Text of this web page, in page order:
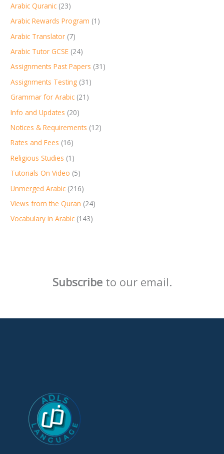
Arabic Quranic (23)
Arabic Rewards Program (1)
Arabic Translator (7)
Arabic Tutor GCSE (24)
Assignments Past Papers (31)
Assignments Testing (31)
Grammar for Arabic (21)
Info and Updates (20)
Notices & Requirements (12)
Rates and Fees (16)
Religious Studies (1)
Tutorials On Video (5)
Unmerged Arabic (216)
Views from the Quran (24)
Vocabulary in Arabic (143)
Subscribeto our email.